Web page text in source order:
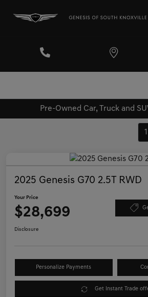
Pre-Owned Car, Truck and
1
2025 Genesis G70 2.5T RWD
Your Price
$28,699
Disclosure
Personalize Payments
Get Instant Trade